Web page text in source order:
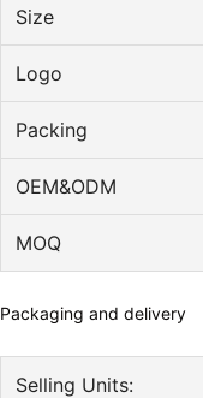
Size
Logo
Packing
OEM&ODM
MOQ
Packaging and delivery
Selling Units: